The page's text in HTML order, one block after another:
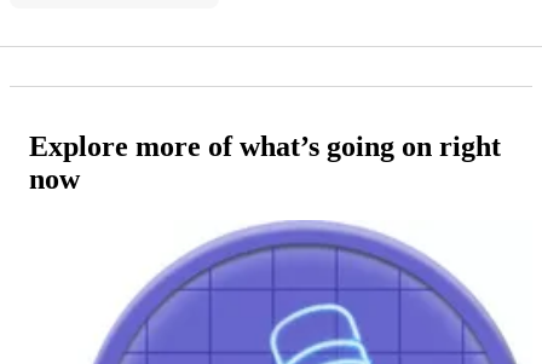
Explore more of what’s going on right
now